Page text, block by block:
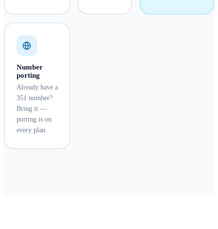
Number
porting
Already have a
351 number?
Bring it —
porting is on
every plan.